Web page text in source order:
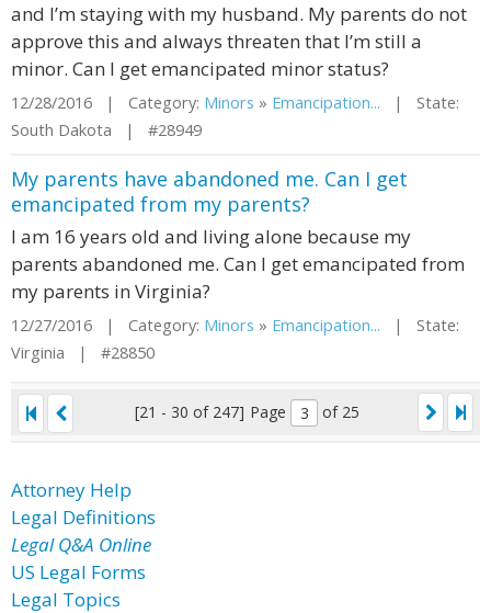
and I’m staying with my husband. My parents do not
approve this and always threaten that I’m still a
minor. Can I get emancipated minor status?
12/28/2016 | Category: Minors » Emancipation... | State:
South Dakota | #28949
My parents have abandoned me. Can I get
emancipated from my parents?
I am 16 years old and living alone because my
parents abandoned me. Can I get emancipated from
my parents in Virginia?
12/27/2016 | Category: Minors » Emancipation... | State:
Virginia | #28850
[21 - 30 of 247] Page of 25
Attorney Help
Legal Definitions
Legal Q&A Online
US Legal Forms
Legal Topics